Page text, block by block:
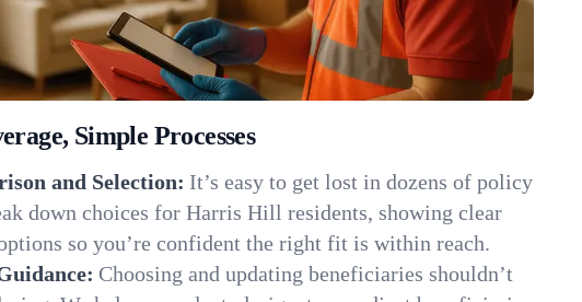
Simple Processes
and Selection: It’s easy to get lost in dozens of policy
down choices for Harris Hill residents, showing clear
so you’re confident the right fit is within reach.
Choosing and updating beneficiaries shouldn’t